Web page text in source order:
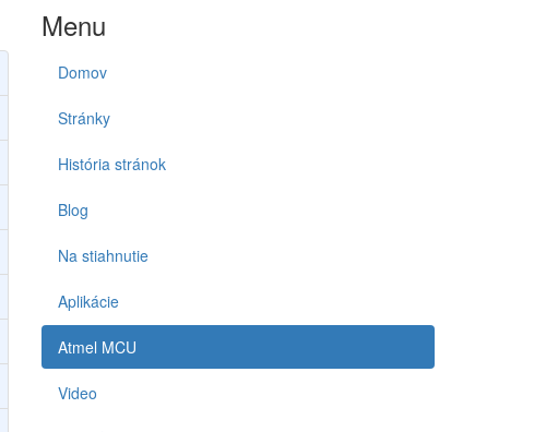
Menu
Domov
Stránky
História stránok
Blog
Na stiahnutie
Aplikácie
Atmel MCU
Video